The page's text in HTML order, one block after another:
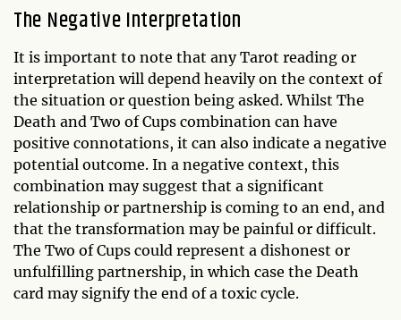
The Negative Interpretation
It is important to note that any Tarot reading or
interpretation will depend heavily on the context of
the situation or question being asked. Whilst The
Death and Two of Cups combination can have
positive connotations, it can also indicate a negative
potential outcome. In a negative context, this
combination may suggest that a significant
relationship or partnership is coming to an end, and
that the transformation may be painful or difficult.
The Two of Cups could represent a dishonest or
unfulfilling partnership, in which case the Death
card may signify the end of a toxic cycle.